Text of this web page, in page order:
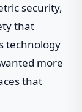
security,
that
technology
more
that